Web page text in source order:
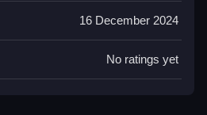
mixing, with no extra buttons
16 December 2024
No ratings yet